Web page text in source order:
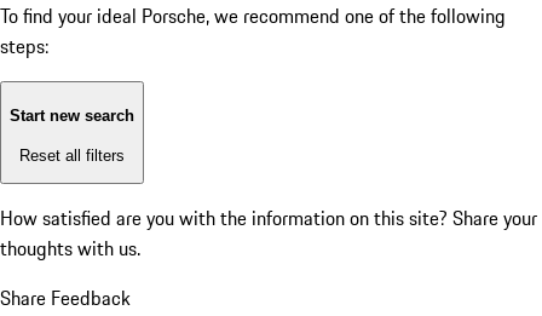
To find your ideal Porsche, we recommend one of the following
steps:
Start new search
Reset all filters
How satisfied are you with the information on this site? Share your
thoughts with us.
Share Feedback